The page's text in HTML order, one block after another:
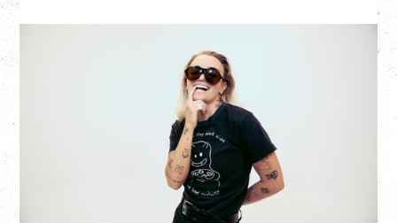
WITH VIENNA VIENNA
Monday, August 24, 2026
Hollywood Theatre, Vancouver, BC
SOLD OUT